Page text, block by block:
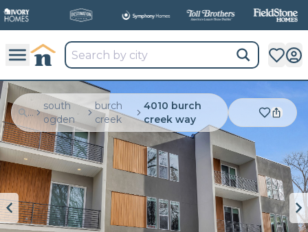
...
south
ogden
burch
creek
4010 burch
creek way